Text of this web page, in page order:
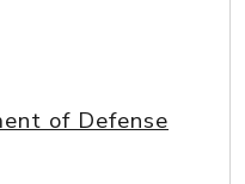
of Defense